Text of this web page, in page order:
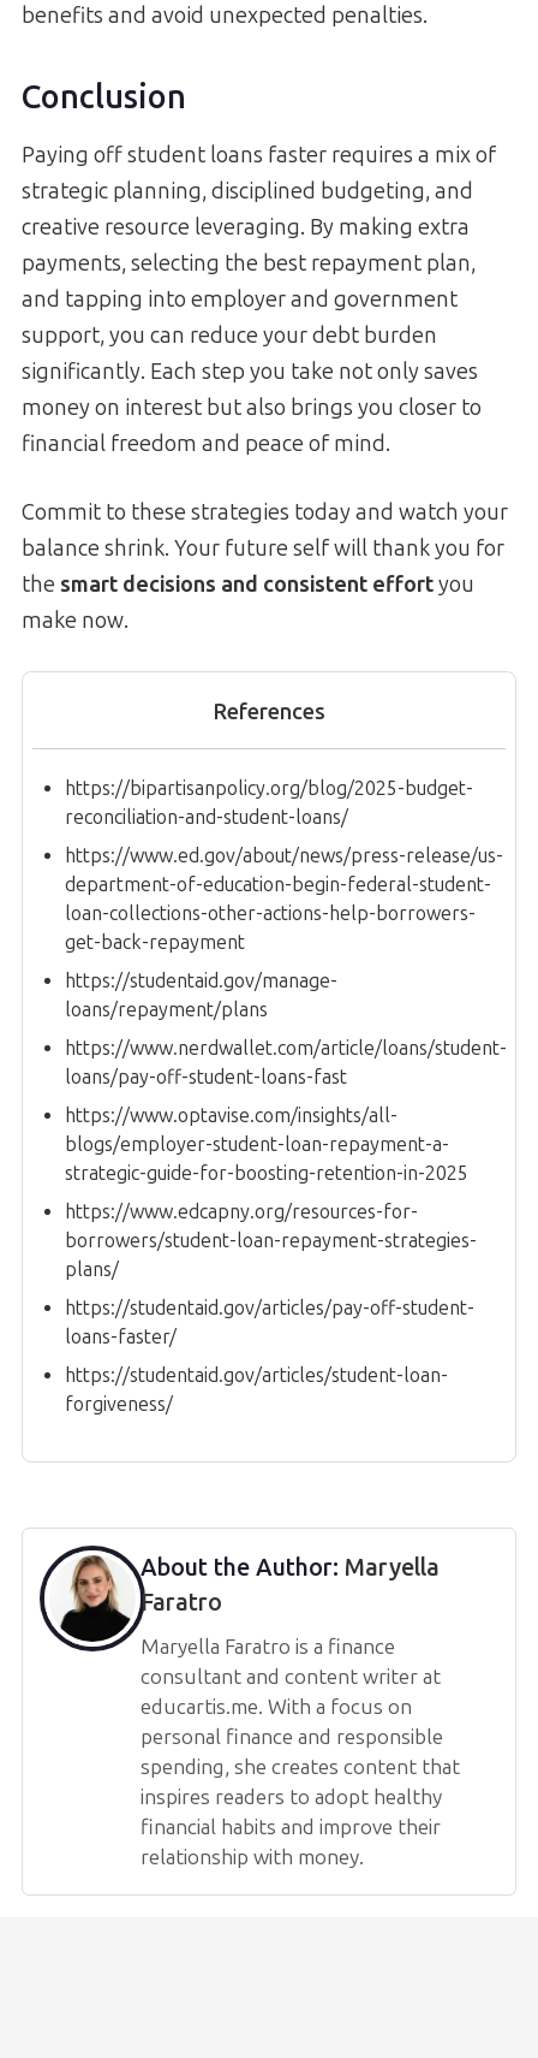
benefits and avoid unexpected penalties.
Conclusion
Paying off student loans faster requires a mix of
strategic planning, disciplined budgeting, and
creative resource leveraging. By making extra
payments, selecting the best repayment plan,
and tapping into employer and government
support, you can reduce your debt burden
significantly. Each step you take not only saves
money on interest but also brings you closer to
financial freedom and peace of mind.
Commit to these strategies today and watch your
balance shrink. Your future self will thank you for
the smart decisions and consistent effortyou
make now.
References
https://bipartisanpolicy.org/blog/2025-budget-
reconciliation-and-student-loans/
https://www.ed.gov/about/news/press-release/us-
department-of-education-begin-federal-student-
loan-collections-other-actions-help-borrowers-
get-back-repayment
https://studentaid.gov/manage-
loans/repayment/plans
https://www.nerdwallet.com/article/loans/student-
loans/pay-off-student-loans-fast
https://www.optavise.com/insights/all-
blogs/employer-student-loan-repayment-a-
strategic-guide-for-boosting-retention-in-2025
https://www.edcapny.org/resources-for-
borrowers/student-loan-repayment-strategies-
plans/
https://studentaid.gov/articles/pay-off-student-
loans-faster/
https://studentaid.gov/articles/student-loan-
forgiveness/
About the Author: Maryella
Faratro
Maryella Faratro is a finance
consultant and content writer at
educartis.me. With a focus on
personal finance and responsible
spending, she creates content that
inspires readers to adopt healthy
financial habits and improve their
relationship with money.